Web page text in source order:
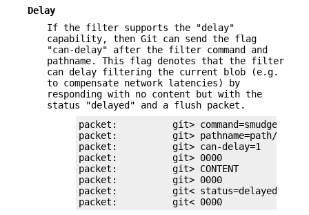
Delay
If the filter supports the "delay"
capability, then Git can send the flag
"can-delay" after the filter command and
pathname. This flag denotes that the filter
can delay filtering the current blob (e.g.
to compensate network latencies) by
responding with no content but with the
status "delayed" and a flush packet.
packet:          git> command=smudge
packet:          git> pathname=path/
packet:          git> can-delay=1
packet:          git> 0000
packet:          git> CONTENT
packet:          git> 0000
packet:          git< status=delayed
packet:          git< 0000